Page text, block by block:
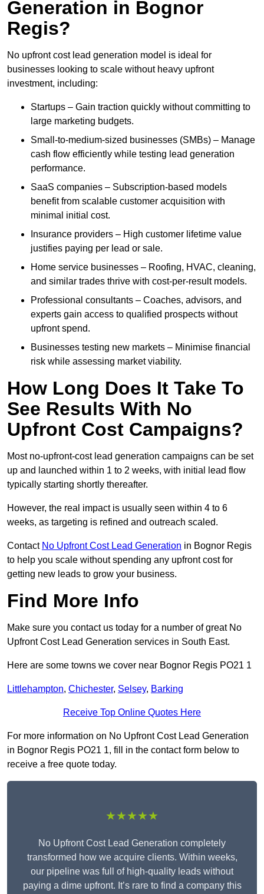
Generation in Bognor
Regis?
No upfront cost lead generation model is ideal for
businesses looking to scale without heavy upfront
investment, including:
Startups – Gain traction quickly without committing to
large marketing budgets.
Small-to-medium-sized businesses (SMBs) – Manage
cash flow efficiently while testing lead generation
performance.
SaaS companies – Subscription-based models
benefit from scalable customer acquisition with
minimal initial cost.
Insurance providers – High customer lifetime value
justifies paying per lead or sale.
Home service businesses – Roofing, HVAC, cleaning,
and similar trades thrive with cost-per-result models.
Professional consultants – Coaches, advisors, and
experts gain access to qualified prospects without
upfront spend.
Businesses testing new markets – Minimise financial
risk while assessing market viability.
How Long Does It Take To
See Results With No
Upfront Cost Campaigns?
Most no-upfront-cost lead generation campaigns can be set
up and launched within 1 to 2 weeks, with initial lead flow
typically starting shortly thereafter.
However, the real impact is usually seen within 4 to 6
weeks, as targeting is refined and outreach scaled.
Contact No Upfront Cost Lead Generation in Bognor Regis
to help you scale without spending any upfront cost for
getting new leads to grow your business.
Find More Info
Make sure you contact us today for a number of great No
Upfront Cost Lead Generation services in South East.
Here are some towns we cover near Bognor Regis PO21 1
Littlehampton, Chichester, Selsey, Barking
Receive Top Online Quotes Here
For more information on No Upfront Cost Lead Generation
in Bognor Regis PO21 1, fill in the contact form below to
receive a free quote today.
★★★★★
No Upfront Cost Lead Generation completely
transformed how we acquire clients. Within weeks,
our pipeline was full of high-quality leads without
paying a dime upfront. It’s rare to find a company this